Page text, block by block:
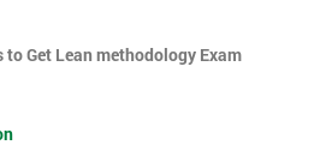
Get Lean methodology Exam